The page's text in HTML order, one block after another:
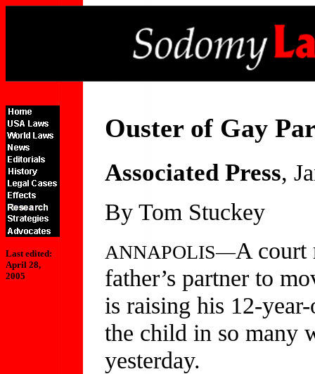
Last edited:
April 28,
2005
Ouster of Gay
Associated Press,
By Tom Stuckey
ANNAPOLIS—A court
father’s partner to
is raising his 12-
the child in so many
yesterday.